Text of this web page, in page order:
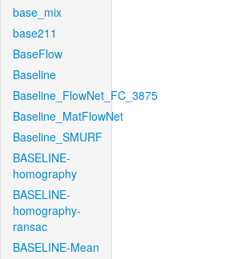
base_mix
base211
BaseFlow
Baseline
Baseline_FlowNet_FC_3875
Baseline_MatFlowNet
Baseline_SMURF
BASELINE-
homography
BASELINE-
homography-
ransac
BASELINE-Mean